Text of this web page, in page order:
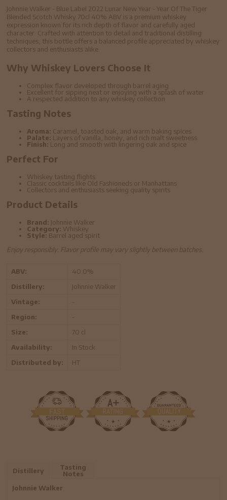
Johnnie Walker - Blue Label 2022 Lunar New Year - Year Of The Tiger
Blended Scotch Whisky 70cl 40% ABV is a premium whiskey
expression known for its rich depth of flavor and carefully aged
character. Crafted with attention to detail and traditional distilling
techniques, this bottle offers a balanced profile appreciated by whiskey
collectors and enthusiasts alike.
Why Whiskey Lovers Choose It
Complex flavor developed through barrel aging
Excellent for sipping neat or enjoying with a splash of water
A respected addition to any whiskey collection
Tasting Notes
Aroma: Caramel, toasted oak, and warm baking spices
Palate: Layers of vanilla, honey, and rich malt sweetness
Finish: Long and smooth with lingering oak and spice
Perfect For
Whiskey tasting flights
Classic cocktails like Old Fashioneds or Manhattans
Collectors and enthusiasts seeking quality spirits
Product Details
Brand: Johnnie Walker
Category: Whiskey
Style: Barrel aged spirit
Enjoy responsibly. Flavor profile may vary slightly between batches.
ABV:
40.0%
Distillery:
Johnnie Walker
Vintage:
-
Region:
-
Size:
70 cl
Availability:
In Stock
Distributed by:
HT
Distillery
Tasting
Notes
Johnnie Walker